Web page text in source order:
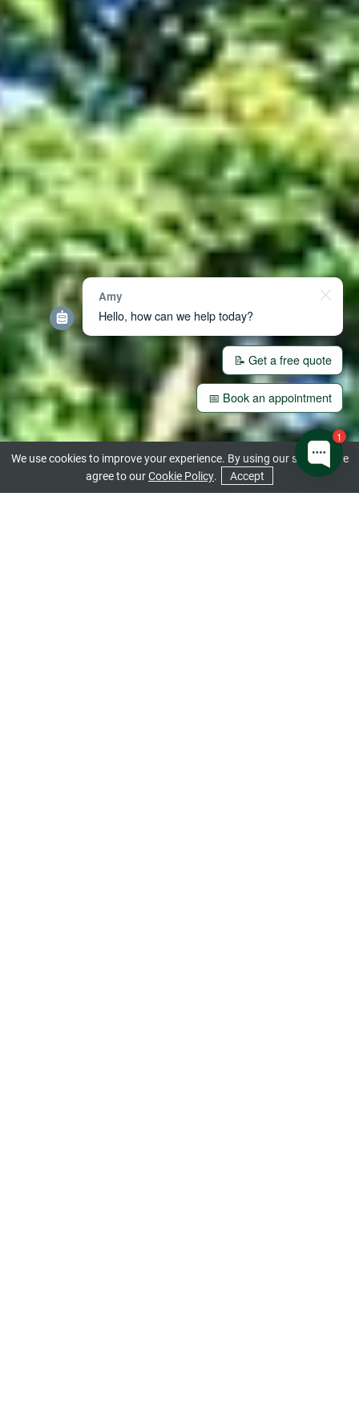
We use cookies to improve your experience. By using our site you are
agree to ourCookie Policy. Accept
1
Amy
Hello, how can we help today?
📝 Get a free quote
📅 Book an appointment